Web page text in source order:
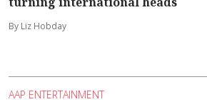
By Liz Hobday
AAP ENTERTAINMENT